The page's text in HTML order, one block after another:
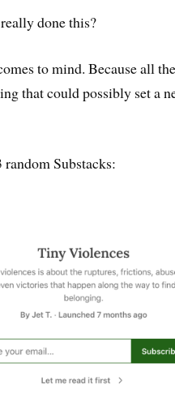
done this?
to mind. Because all
that could possibly set a
Substacks: